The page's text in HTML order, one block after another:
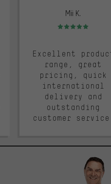
Mii K.
Rating: 5 of 5
Excellent
range, great
pricing, quick
international
delivery and
outstanding
customer